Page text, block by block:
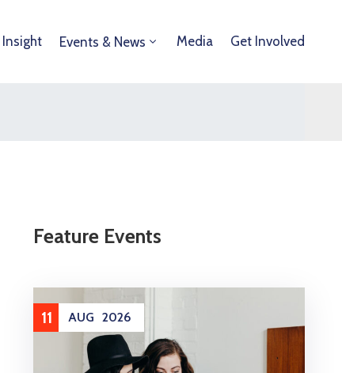
Insight Events & News Media Get Involved
Feature Events
11 AUG 2026